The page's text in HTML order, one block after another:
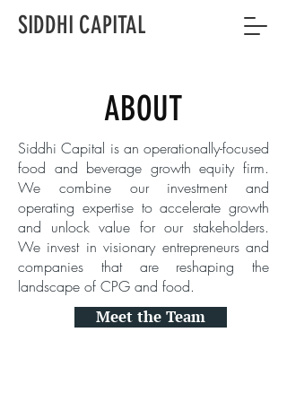
SIDDHI CAPITAL
ABOUT
Siddhi Capital is an operationally-focused
food and beverage growth equity firm.
We combine our investment and
operating expertise to accelerate growth
and unlock value for our stakeholders.
We invest in visionary entrepreneurs and
companies that are reshaping the
landscape of CPG and food.
Meet the Team